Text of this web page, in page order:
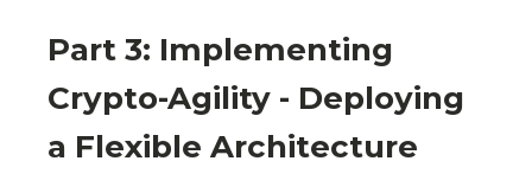
Part 3: Implementing
Crypto-Agility - Deploying
a Flexible Architecture